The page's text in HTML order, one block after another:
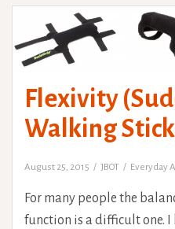
Flexivity
Walking
August 25, 2015 JBOT Everyday
For many people the
function is a difficult one.